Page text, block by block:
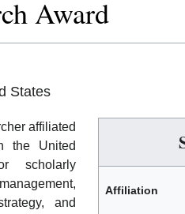
Award
States
Affiliation
affiliated
the United
scholarly
and